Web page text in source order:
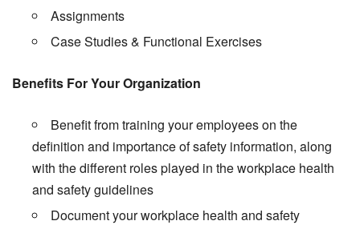
Assignments
Case Studies & Functional Exercises
Benefits For Your Organization
Benefit from training your employees on the
definition and importance of safety information, along
with the different roles played in the workplace health
and safety guidelines
Document your workplace health and safety